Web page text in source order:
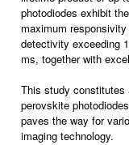
photodiodes exhibit
maximum responsivity
detectivity exceeding
ms, together with
This study constitutes
perovskite
paves the way for
imaging technology.